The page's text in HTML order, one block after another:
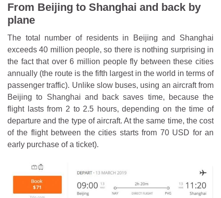
From Beijing to Shanghai and back by
plane
The total number of residents in Beijing and Shanghai
exceeds 40 million people, so there is nothing surprising in
the fact that over 6 million people fly between these cities
annually (the route is the fifth largest in the world in terms of
passenger traffic). Unlike slow buses, using an aircraft from
Beijing to Shanghai and back saves time, because the
flight lasts from 2 to 2.5 hours, depending on the time of
departure and the type of aircraft. At the same time, the cost
of the flight between the cities starts from 70 USD for an
early purchase of a ticket).